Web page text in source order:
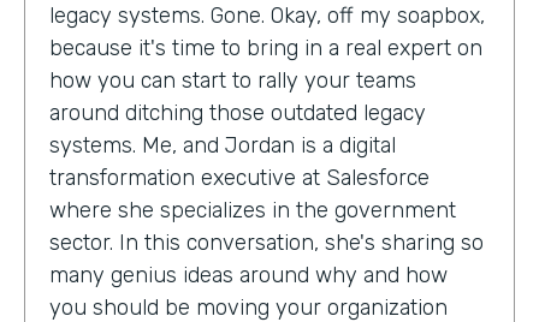
legacy systems. Gone. Okay, off my soapbox,
because it's time to bring in a real expert on
how you can start to rally your teams
around ditching those outdated legacy
systems. Me, and Jordan is a digital
transformation executive at Salesforce
where she specializes in the government
sector. In this conversation, she's sharing so
many genius ideas around why and how
you should be moving your organization